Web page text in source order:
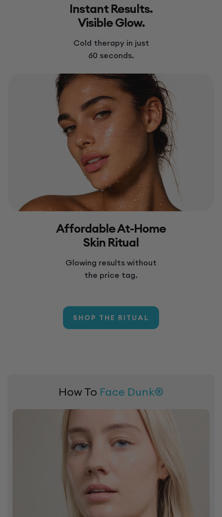
Instant Results.
Visible Glow.
Cold therapy in just
60 seconds.
Affordable At-Home
Skin Ritual
Glowing results without
the price tag.
SHOP THE RITUAL
How To Face Dunk®